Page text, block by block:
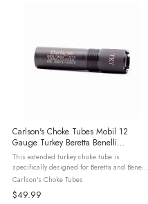
Carlson's Choke Tubes Mobil 12
Gauge Turkey Beretta Benelli
Extended Choke Tube, Matte Black
This extended turkey choke tube is
specifically designed for Beretta and Benelli
Mobil 12-gauge shotguns. Manufactured
from 17-4 heat-treated stainless steel, it
ensures durability and consistent ...
Carlson's Choke Tubes
$49.99